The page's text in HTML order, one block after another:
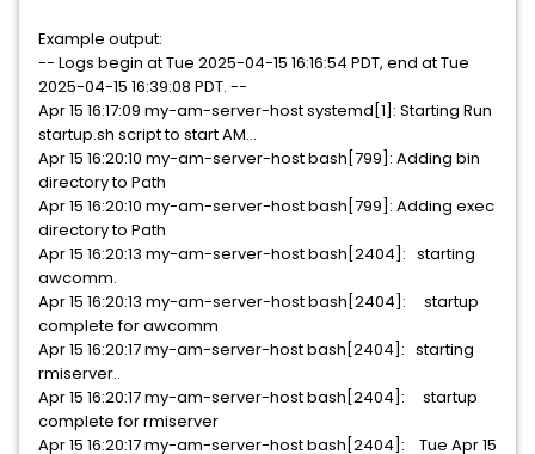
Example output:
-- Logs begin at Tue 2025-04-15 16:16:54 PDT, end at Tue
2025-04-15 16:39:08 PDT. --
Apr 15 16:17:09 my-am-server-host systemd[1]: Starting Run
startup.sh script to start AM...
Apr 15 16:20:10 my-am-server-host bash[799]: Adding bin
directory to Path
Apr 15 16:20:10 my-am-server-host bash[799]: Adding exec
directory to Path
Apr 15 16:20:13 my-am-server-host bash[2404]: starting
awcomm.
Apr 15 16:20:13 my-am-server-host bash[2404]: startup
complete for awcomm
Apr 15 16:20:17 my-am-server-host bash[2404]: starting
rmiserver..
Apr 15 16:20:17 my-am-server-host bash[2404]: startup
complete for rmiserver
Apr 15 16:20:17 my-am-server-host bash[2404]: Tue Apr 15